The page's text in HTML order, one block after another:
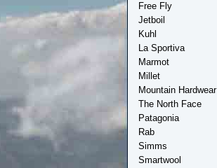
Free Fly
Jetboil
Kuhl
La Sportiva
Marmot
Millet
Mountain Hardwear
The North Face
Patagonia
Rab
Simms
Smartwool